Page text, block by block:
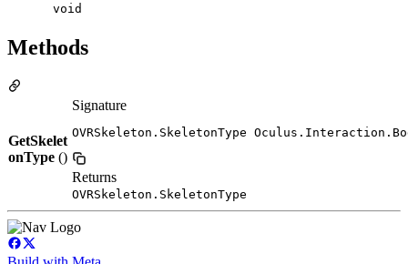
void
Methods
GetSkelet
onType ()
Signature
OVRSkeleton.SkeletonType
Returns
OVRSkeleton.SkeletonType